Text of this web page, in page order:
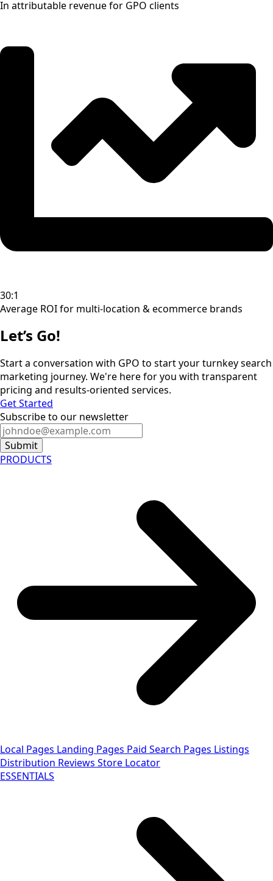
In attributable revenue for GPO clients
30:1
Average ROI for multi-location & ecommerce brands
Let’s Go!
Start a conversation with GPO to start your turnkey search
marketing journey. We're here for you with transparent
pricing and results-oriented services.
Get Started
Subscribe to our newsletter
Submit
PRODUCTS
Local Pages Landing Pages Paid Search Pages Listings
Distribution Reviews Store Locator
ESSENTIALS